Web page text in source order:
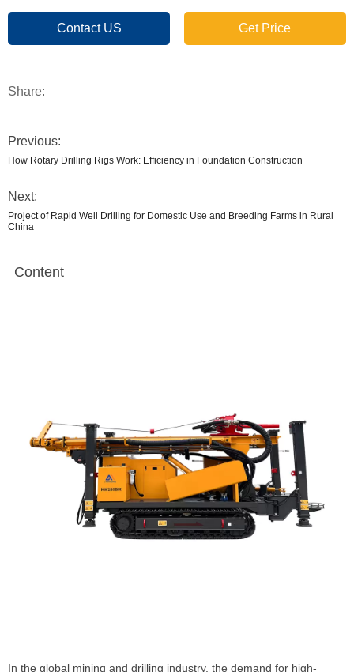
Contact US Get Price
Share:
Previous:
How Rotary Drilling Rigs Work: Efficiency in Foundation Construction
Next:
Project of Rapid Well Drilling for Domestic Use and Breeding Farms in Rural
China
Content
In the global mining and drilling industry, the demand for high-